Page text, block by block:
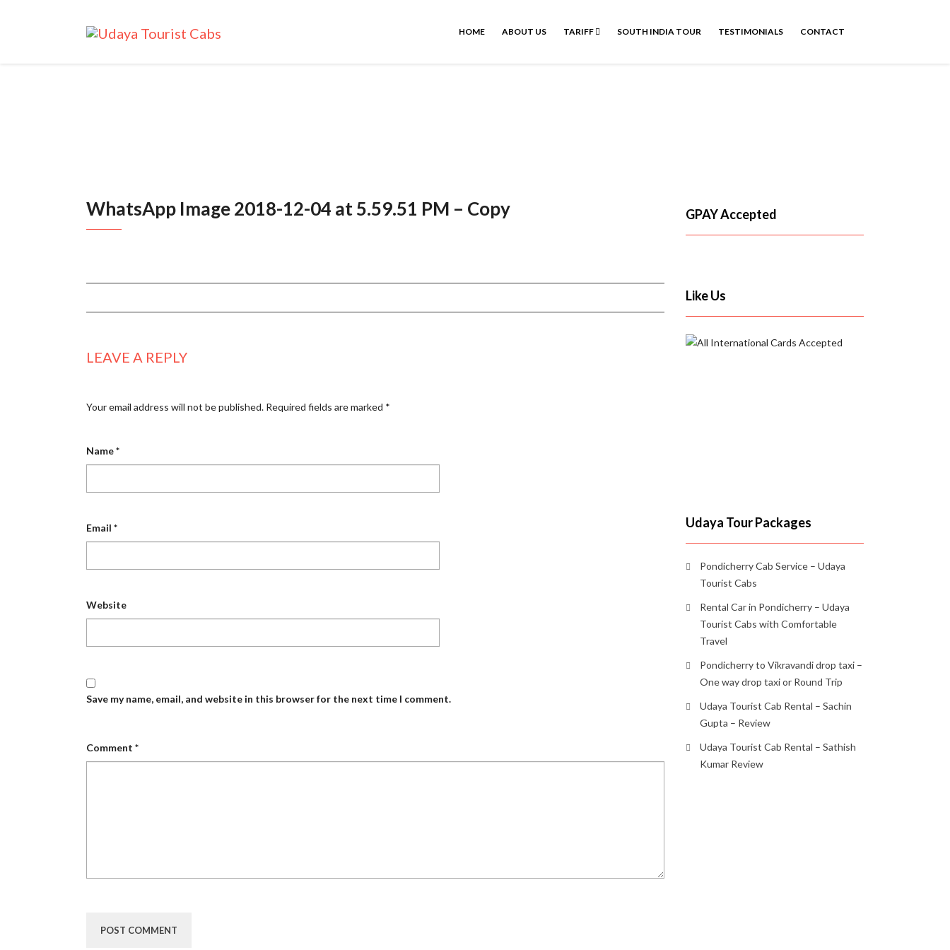
HOME ABOUT US TARIFF SOUTH INDIA TOUR TESTIMONIALS CONTACT
WhatsApp Image 2018-12-04 at 5.59.51 PM – Copy
LEAVE A REPLY
Your email address will not be published. Required fields are marked *
Name*
Email *
Website
Save my name, email, and website in this browser for the next time I comment.
Comment *
GPAY Accepted
Like Us
Udaya Tour Packages
Pondicherry Cab Service – Udaya
Tourist Cabs
Rental Car in Pondicherry – Udaya
Tourist Cabs with Comfortable
Travel
Pondicherry to Vikravandi drop taxi –
One way drop taxi or Round Trip
Udaya Tourist Cab Rental – Sachin
Gupta – Review
Udaya Tourist Cab Rental – Sathish
Kumar Review